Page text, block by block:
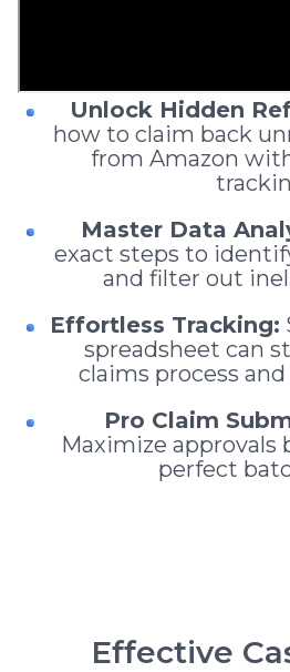
Unlock Hidden
how to claim back
from Amazon
Master Data
exact steps to
and filter out
Effortless Tracking:
spreadsheet can
claims process
Pro Claim
Maximize
perfect
Effective